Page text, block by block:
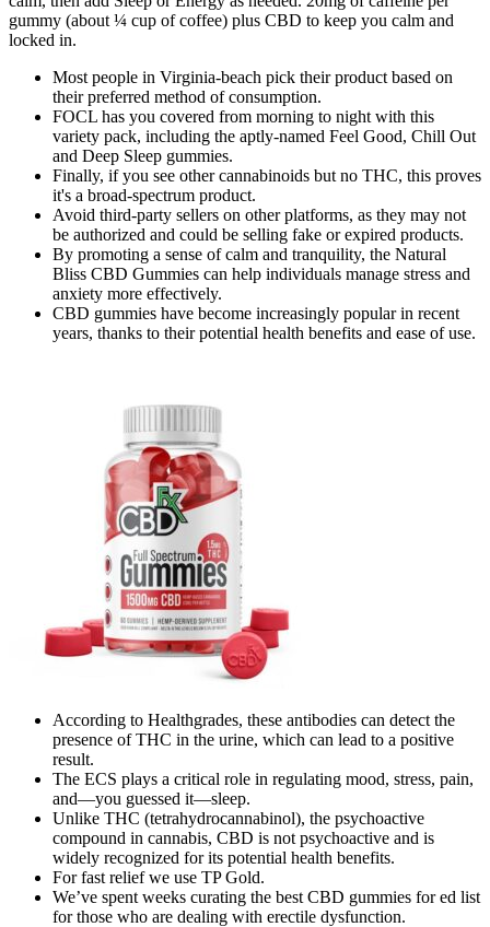
gummy (about ¼ cup of coffee) plus CBD to keep you calm and
locked in.
Most people in Virginia-beach pick their product based on
their preferred method of consumption.
FOCL has you covered from morning to night with this
variety pack, including the aptly-named Feel Good, Chill Out
and Deep Sleep gummies.
Finally, if you see other cannabinoids but no THC, this proves
it's a broad-spectrum product.
Avoid third-party sellers on other platforms, as they may not
be authorized and could be selling fake or expired products.
By promoting a sense of calm and tranquility, the Natural
Bliss CBD Gummies can help individuals manage stress and
anxiety more effectively.
CBD gummies have become increasingly popular in recent
years, thanks to their potential health benefits and ease of use.
According to Healthgrades, these antibodies can detect the
presence of THC in the urine, which can lead to a positive
result.
The ECS plays a critical role in regulating mood, stress, pain,
and—you guessed it—sleep.
Unlike THC (tetrahydrocannabinol), the psychoactive
compound in cannabis, CBD is not psychoactive and is
widely recognized for its potential health benefits.
For fast relief we use TP Gold.
We’ve spent weeks curating the best CBD gummies for ed list
for those who are dealing with erectile dysfunction.